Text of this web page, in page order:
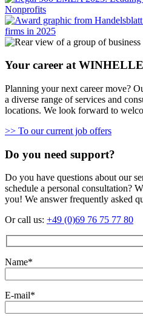
Your career at
Planning your next career move?
a diverse range of services and
locations. We look forward to
>> To our current job offers
Do you need support?
Do you have questions about our
schedule a personal consultation?
you! We answer frequently asked
Or call us: +49 (0)69 76 75 77 80
Name*
E-mail*